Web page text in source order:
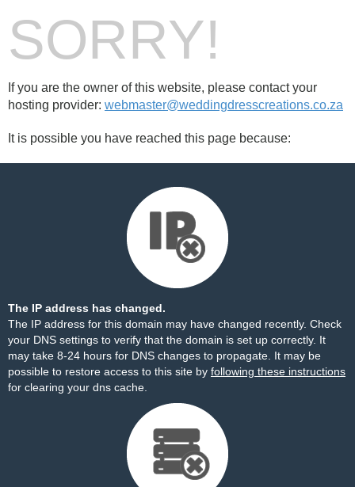
SORRY!
If you are the owner of this website, please contact your
hosting provider: webmaster@weddingdresscreations.co.za
It is possible you have reached this page because:
The IP address has changed.
The IP address for this domain may have changed recently. Check
your DNS settings to verify that the domain is set up correctly. It
may take 8-24 hours for DNS changes to propagate. It may be
possible to restore access to this site by following these instructions
for clearing your dns cache.